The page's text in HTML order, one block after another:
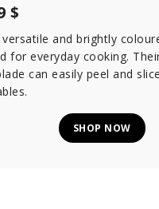
$
versatile and brightly
for everyday cooking.
can easily peel and
SHOP NOW